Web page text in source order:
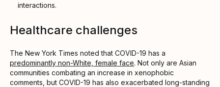
interactions.
Healthcare challenges
The New York Times noted that COVID-19 has a
predominantly non-White, female face. Not only are Asian
communities combating an increase in xenophobic
comments, but COVID-19 has also exacerbated long-standing